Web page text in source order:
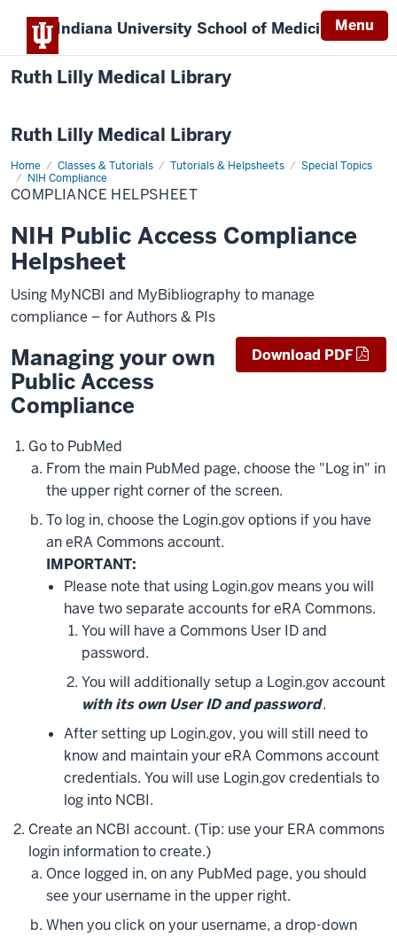
Indiana University School of Medicine
Ruth Lilly Medical Library
Menu
Ruth Lilly Medical Library
Home Classes & Tutorials Tutorials & Helpsheets
Special Topics
NIH Compliance
Compliance
Helpsheet
COMPLIANCE HELPSHEET
NIH Public Access Compliance
Helpsheet
Using MyNCBI and MyBibliography to manage
compliance – for Authors & PIs
Download PDF
Managing your own
Public Access
Compliance
Go to PubMed
From the main PubMed page, choose the "Log in" in
the upper right corner of the screen.
To log in, choose the Login.gov options if you have
an eRA Commons account.
IMPORTANT:
Please note that using Login.gov means you will
have two separate accounts for eRA Commons.
You will have a Commons User ID and
password.
You will additionally setup a Login.gov account
with its own User ID and password.
After setting up Login.gov, you will still need to
know and maintain your eRA Commons account
credentials. You will use Login.gov credentials to
log into NCBI.
Create an NCBI account. (Tip: use your ERA commons
login information to create.)
Once logged in, on any PubMed page, you should
see your username in the upper right.
When you click on your username, a drop-down